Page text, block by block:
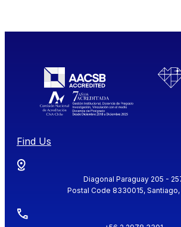
Find Us
Diagonal Paraguay 205 -
Postal Code 8330015, Santiago,